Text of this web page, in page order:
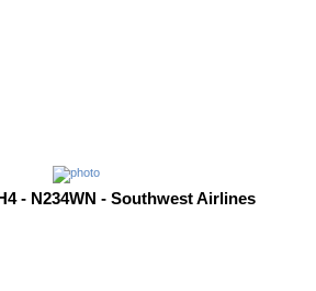
- N234WN - Southwest Airlines